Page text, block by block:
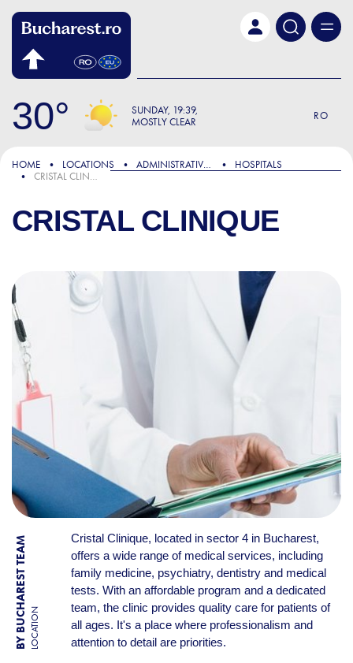
30 SUNDAY 19:39
MOSTLY CLEAR
RO
HOME LOCATIONS ADMINISTRATIVE & PUBLIC SERVICES
HOSPITALS
CRISTAL CLINIQUE
CRISTAL CLINIQUE
BY BUCHAREST TEAMLOCATION
Cristal Clinique, located in sector 4 in Bucharest,
offers a wide range of medical services, including
family medicine, psychiatry, dentistry and medical
tests. With an affordable program and a dedicated
team, the clinic provides quality care for patients of
all ages. It's a place where professionalism and
attention to detail are priorities.